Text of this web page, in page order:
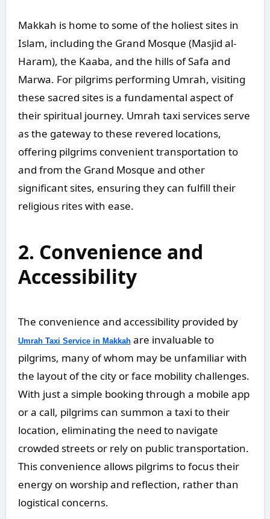
Makkah is home to some of the holiest sites in
Islam, including the Grand Mosque (Masjid al-
Haram), the Kaaba, and the hills of Safa and
Marwa. For pilgrims performing Umrah, visiting
these sacred sites is a fundamental aspect of
their spiritual journey. Umrah taxi services serve
as the gateway to these revered locations,
offering pilgrims convenient transportation to
and from the Grand Mosque and other
significant sites, ensuring they can fulfill their
religious rites with ease.
2. Convenience and
Accessibility
The convenience and accessibility provided by
Umrah Taxi Service in Makkahare invaluable to
pilgrims, many of whom may be unfamiliar with
the layout of the city or face mobility challenges.
With just a simple booking through a mobile app
or a call, pilgrims can summon a taxi to their
location, eliminating the need to navigate
crowded streets or rely on public transportation.
This convenience allows pilgrims to focus their
energy on worship and reflection, rather than
logistical concerns.